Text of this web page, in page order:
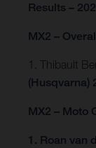
Results –
MX2 –
1. Thibault
(Husqvarna)
MX2 – Moto
1. Roan van